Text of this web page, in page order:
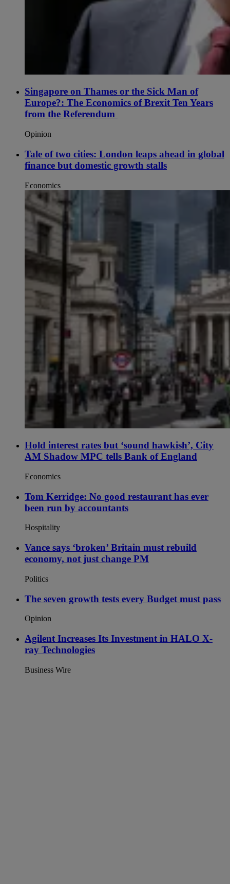
Singapore on Thames or the Sick Man of
Europe?: The Economics of Brexit Ten Years
from the Referendum
Opinion
Tale of two cities: London leaps ahead in global
finance but domestic growth stalls
Economics
Hold interest rates but ‘sound hawkish’, City
AM Shadow MPC tells Bank of England
Economics
Tom Kerridge: No good restaurant has ever
been run by accountants
Hospitality
Vance says ‘broken’ Britain must rebuild
economy, not just change PM
Politics
The seven growth tests every Budget must pass
Opinion
Agilent Increases Its Investment in HALO X-
ray Technologies
Business Wire